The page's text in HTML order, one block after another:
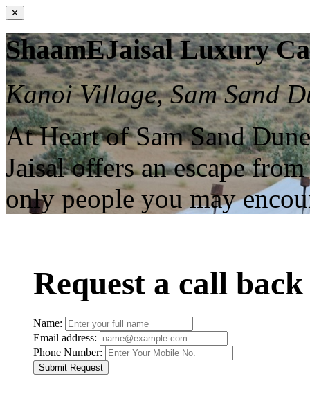
✕
ShaamEJaisal Luxury
Kanoi Village, Sam Sand
At Heart of Sam Sand
Jaisal offers an escape
only people you may
Request a call back
Name:
Email address:
Phone Number:
Submit Request